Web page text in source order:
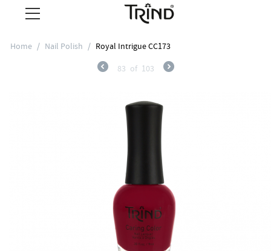
Home / Nail Polish / Royal Intrigue CC173
83 of 103